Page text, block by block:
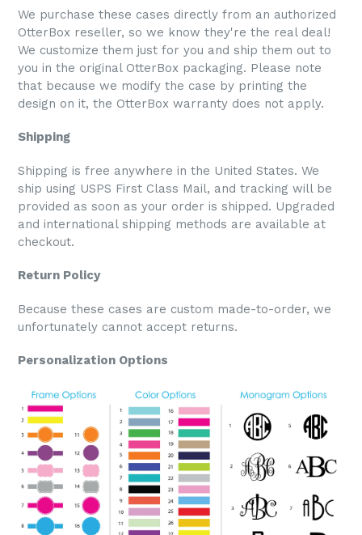
We purchase these cases directly from an authorized
OtterBox reseller, so we know they're the real deal!
We customize them just for you and ship them out to
you in the original OtterBox packaging. Please note
that because we modify the case by printing the
design on it, the OtterBox warranty does not apply.
Shipping
Shipping is free anywhere in the United States. We
ship using USPS First Class Mail, and tracking will be
provided as soon as your order is shipped. Upgraded
and international shipping methods are available at
checkout.
Return Policy
Because these cases are custom made-to-order, we
unfortunately cannot accept returns.
Personalization Options